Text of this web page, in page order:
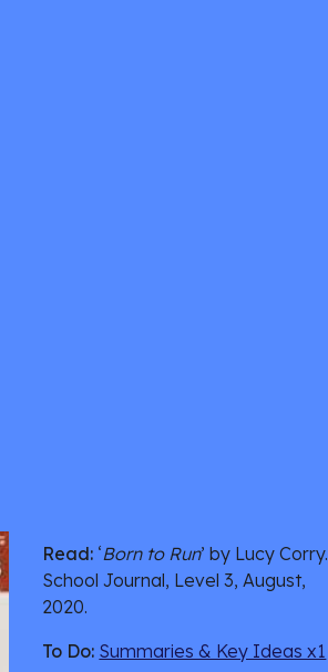
Read: ‘Born to Run’ by Lucy Corry.
School Journal, Level 3, August,
2020.
To Do: Summaries & Key Ideas x1